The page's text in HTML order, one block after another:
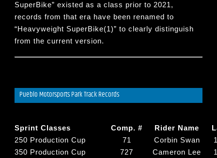
SuperBike” existed as a class prior to 2021,
records from that era have been renamed to
“Heavyweight SuperBike(1)” to clearly distinguish
from the current version.
Pueblo Motorsports Park Track Records
Sprint Classes Comp. # Rider Name
250 Production Cup
71 Corbin Swan
350 Production Cup
727 Cameron Lee